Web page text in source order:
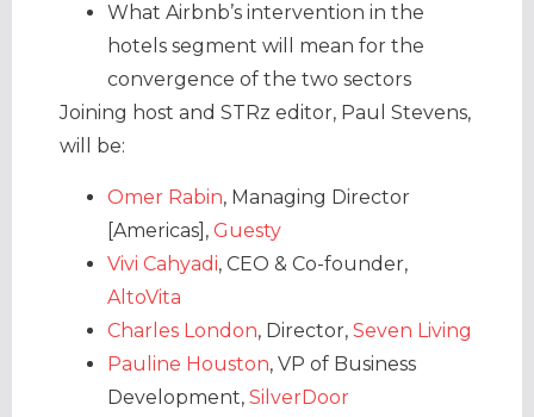
What Airbnb’s intervention in the
hotels segment will mean for the
convergence of the two sectors
Joining host and STRz editor, Paul Stevens,
will be:
Omer Rabin, Managing Director
[Americas], Guesty
Vivi Cahyadi, CEO & Co-founder,
AltoVita
Charles London, Director, Seven Living
Pauline Houston, VP of Business
Development, SilverDoor